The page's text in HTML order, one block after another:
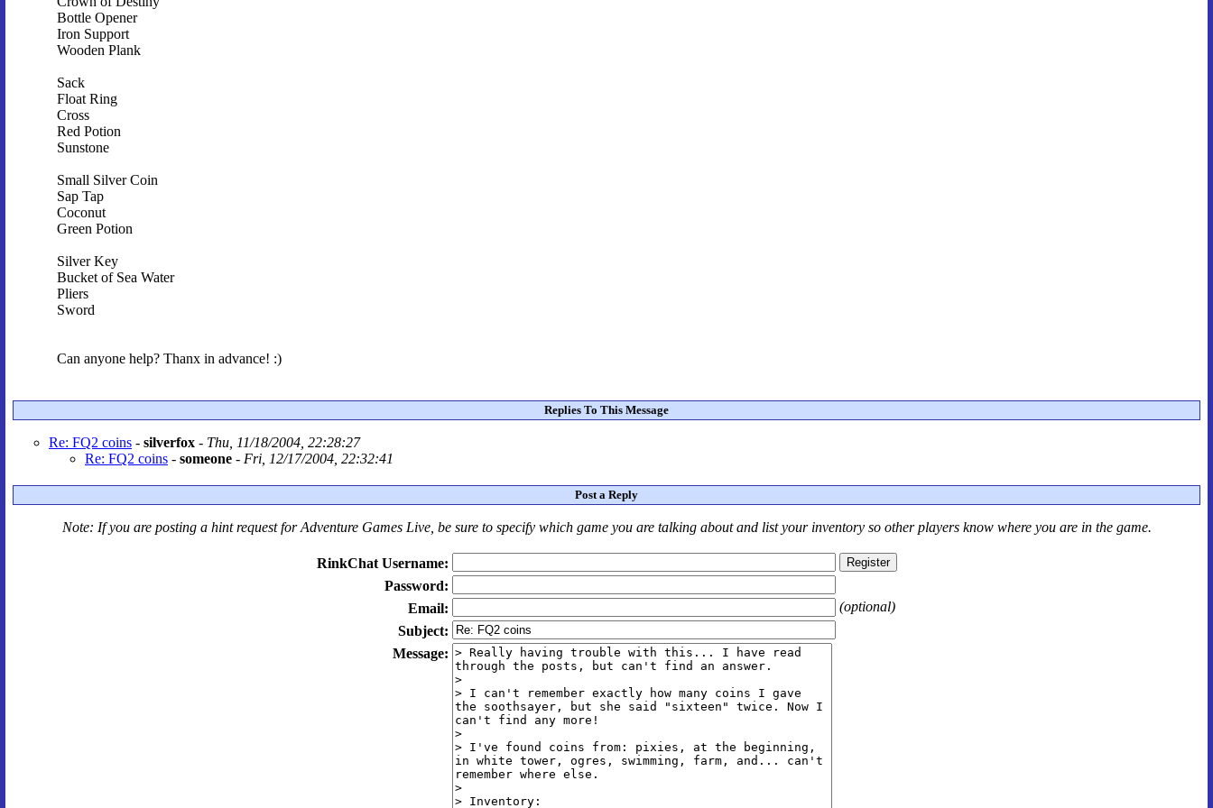
Bottle Opener
Iron Support
Wooden Plank
Sack
Float Ring
Cross
Red Potion
Sunstone
Small Silver Coin
Sap Tap
Coconut
Green Potion
Silver Key
Bucket of Sea Water
Pliers
Sword
Can anyone help? Thanx in advance! :)
Replies To This Message
Re: FQ2 coins - silverfox - Thu, 11/18/2004, 22:28:27
Re: FQ2 coins - someone - Fri, 12/17/2004, 22:32:41
Post a Reply
Note: If you are posting a hint request forAdventure Games Live, be sure to specify which game you are talking aboutandlist your inventory so other players know where you are in the game.
RinkChat Username:
Password:
Email:
(optional)
Subject:
Message: